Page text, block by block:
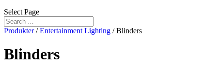
Select Page
Produkter/Entertainment Lighting / Blinders
Blinders